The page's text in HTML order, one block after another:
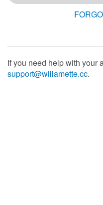
If you need help with your
support@willamette.cc.